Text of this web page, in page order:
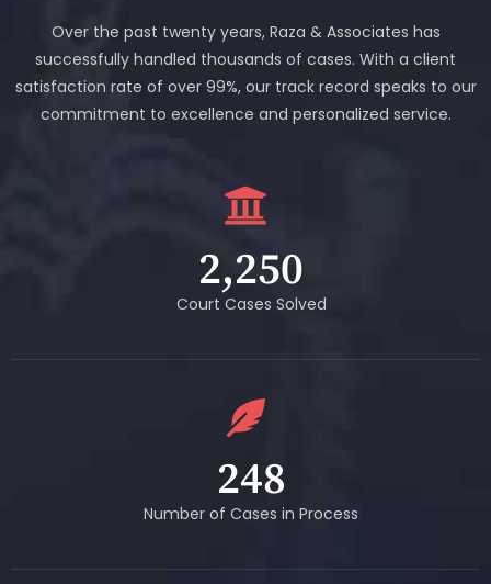
Over the past twenty years, Raza & Associates has
successfully handled thousands of cases. With a client
satisfaction rate of over 99%, our track record speaks to our
commitment to excellence and personalized service.
2,250
Court Cases Solved
248
Number of Cases in Process